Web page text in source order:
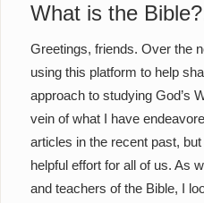
What is the
Greetings, friends. Over the
using this platform to help
approach to studying God’s
vein of what I have
articles in the recent past,
helpful effort for all of us. As
and teachers of the Bible, I